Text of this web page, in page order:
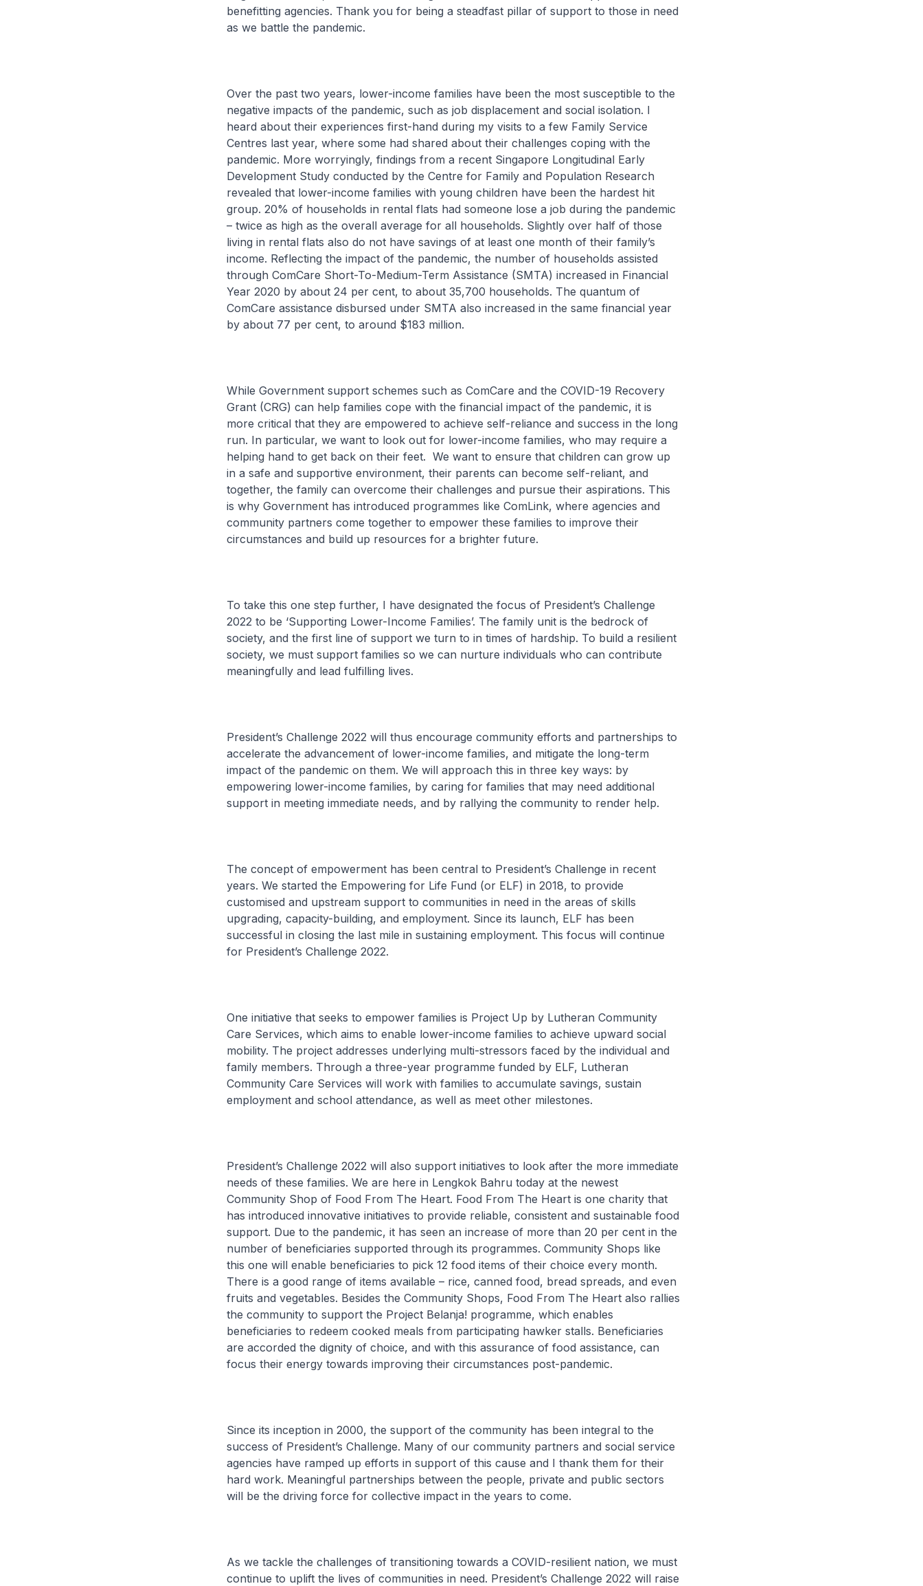
benefitting agencies. Thank you for being a steadfast pillar of support to those in need
as we battle the pandemic.
Over the past two years, lower-income families have been the most susceptible to the
negative impacts of the pandemic, such as job displacement and social isolation. I
heard about their experiences first-hand during my visits to a few Family Service
Centres last year, where some had shared about their challenges coping with the
pandemic. More worryingly, findings from a recent Singapore Longitudinal Early
Development Study conducted by the Centre for Family and Population Research
revealed that lower-income families with young children have been the hardest hit
group. 20% of households in rental flats had someone lose a job during the pandemic
– twice as high as the overall average for all households. Slightly over half of those
living in rental flats also do not have savings of at least one month of their family’s
income. Reflecting the impact of the pandemic, the number of households assisted
through ComCare Short-To-Medium-Term Assistance (SMTA) increased in Financial
Year 2020 by about 24 per cent, to about 35,700 households. The quantum of
ComCare assistance disbursed under SMTA also increased in the same financial year
by about 77 per cent, to around $183 million.
While Government support schemes such as ComCare and the COVID-19 Recovery
Grant (CRG) can help families cope with the financial impact of the pandemic, it is
more critical that they are empowered to achieve self-reliance and success in the long
run. In particular, we want to look out for lower-income families, who may require a
helping hand to get back on their feet. We want to ensure that children can grow up
in a safe and supportive environment, their parents can become self-reliant, and
together, the family can overcome their challenges and pursue their aspirations. This
is why Government has introduced programmes like ComLink, where agencies and
community partners come together to empower these families to improve their
circumstances and build up resources for a brighter future.
To take this one step further, I have designated the focus of President’s Challenge
2022 to be ‘Supporting Lower-Income Families’. The family unit is the bedrock of
society, and the first line of support we turn to in times of hardship. To build a resilient
society, we must support families so we can nurture individuals who can contribute
meaningfully and lead fulfilling lives.
President’s Challenge 2022 will thus encourage community efforts and partnerships to
accelerate the advancement of lower-income families, and mitigate the long-term
impact of the pandemic on them. We will approach this in three key ways: by
empowering lower-income families, by caring for families that may need additional
support in meeting immediate needs, and by rallying the community to render help.
The concept of empowerment has been central to President’s Challenge in recent
years. We started the Empowering for Life Fund (or ELF) in 2018, to provide
customised and upstream support to communities in need in the areas of skills
upgrading, capacity-building, and employment. Since its launch, ELF has been
successful in closing the last mile in sustaining employment. This focus will continue
for President’s Challenge 2022.
One initiative that seeks to empower families is Project Up by Lutheran Community
Care Services, which aims to enable lower-income families to achieve upward social
mobility. The project addresses underlying multi-stressors faced by the individual and
family members. Through a three-year programme funded by ELF, Lutheran
Community Care Services will work with families to accumulate savings, sustain
employment and school attendance, as well as meet other milestones.
President’s Challenge 2022 will also support initiatives to look after the more immediate
needs of these families. We are here in Lengkok Bahru today at the newest
Community Shop of Food From The Heart. Food From The Heart is one charity that
has introduced innovative initiatives to provide reliable, consistent and sustainable food
support. Due to the pandemic, it has seen an increase of more than 20 per cent in the
number of beneficiaries supported through its programmes. Community Shops like
this one will enable beneficiaries to pick 12 food items of their choice every month.
There is a good range of items available – rice, canned food, bread spreads, and even
fruits and vegetables. Besides the Community Shops, Food From The Heart also rallies
the community to support the Project Belanja! programme, which enables
beneficiaries to redeem cooked meals from participating hawker stalls. Beneficiaries
are accorded the dignity of choice, and with this assurance of food assistance, can
focus their energy towards improving their circumstances post-pandemic.
Since its inception in 2000, the support of the community has been integral to the
success of President’s Challenge. Many of our community partners and social service
agencies have ramped up efforts in support of this cause and I thank them for their
hard work. Meaningful partnerships between the people, private and public sectors
will be the driving force for collective impact in the years to come.
As we tackle the challenges of transitioning towards a COVID-resilient nation, we must
continue to uplift the lives of communities in need. President’s Challenge 2022 will raise